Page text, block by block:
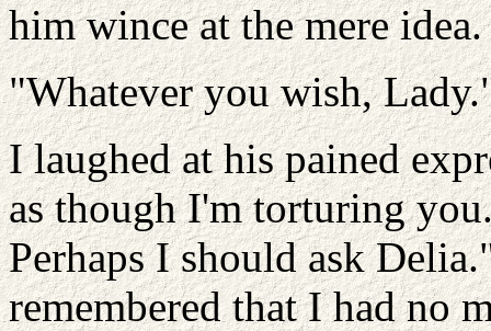
him wince at the mere idea.
"Whatever you wish,
I laughed at his pained
as though I'm torturing
Perhaps I should ask
remembered that I had no